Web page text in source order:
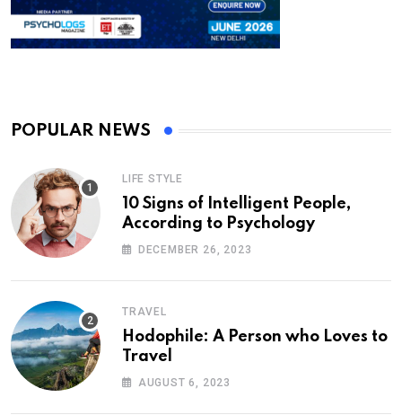
POPULAR NEWS
LIFE STYLE
10 Signs of Intelligent People,
According to Psychology
DECEMBER 26, 2023
TRAVEL
Hodophile: A Person who Loves to
Travel
AUGUST 6, 2023